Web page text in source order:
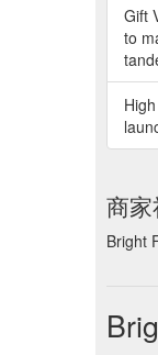
Gift
to
商
Bright